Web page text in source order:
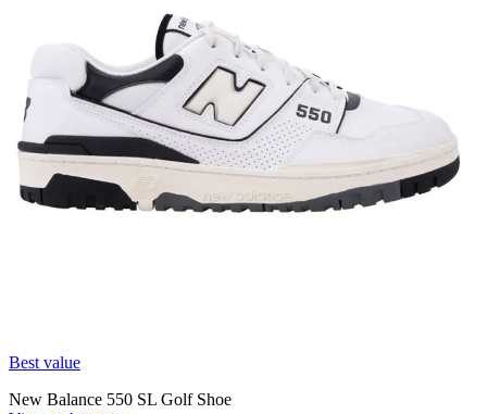
Best value
New Balance 550 SL Golf Shoe